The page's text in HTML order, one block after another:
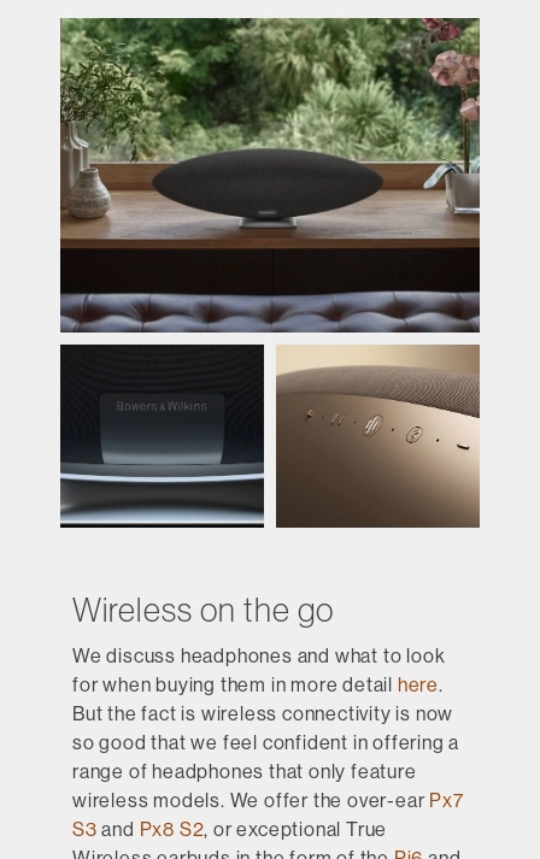
Wireless on the go
We discuss headphones and what to look
for when buying them in more detail here.
But the fact is wireless connectivity is now
so good that we feel confident in offering a
range of headphones that only feature
wireless models. We offer the over-ear Px7
S3 and Px8 S2, or exceptional True